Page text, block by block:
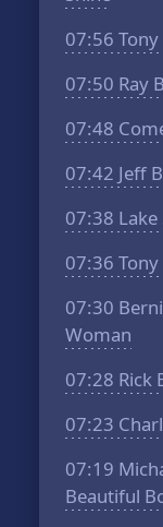
07:56
07:50 Ray
07:48
07:42 Jeff
07:38
07:36
07:30
Woman
07:28 Rick
07:23
07:19
Beautiful